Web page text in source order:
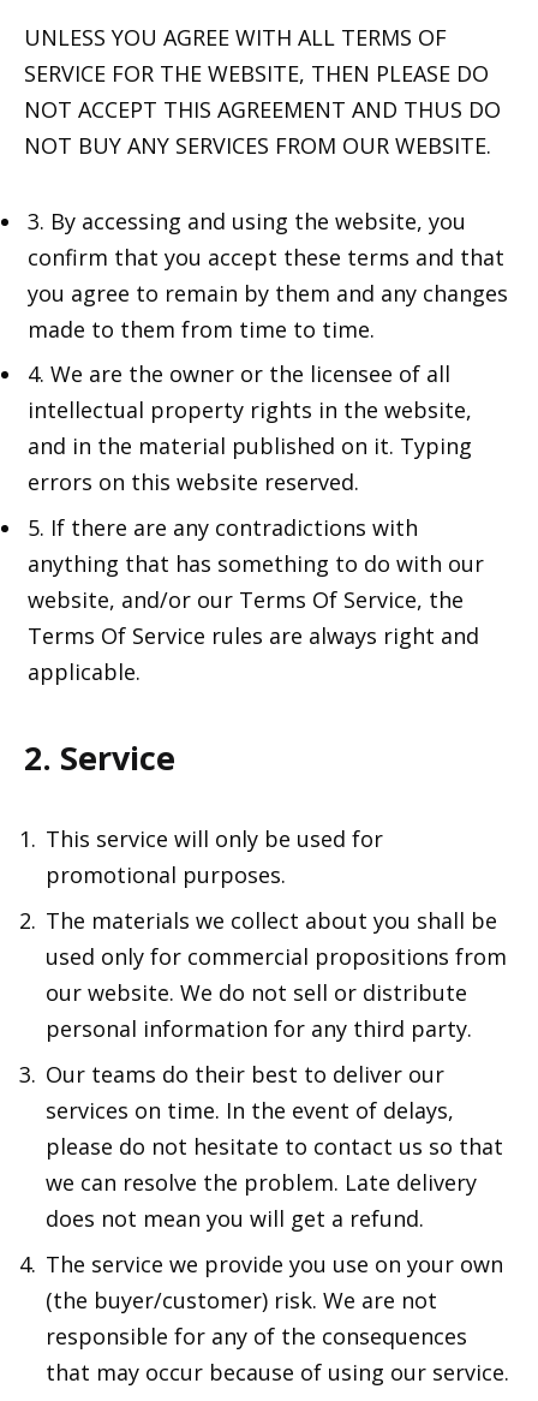
UNLESS YOU AGREE WITH ALL TERMS OF
SERVICE FOR THE WEBSITE, THEN PLEASE DO
NOT ACCEPT THIS AGREEMENT AND THUS DO
NOT BUY ANY SERVICES FROM OUR WEBSITE.
3. By accessing and using the website, you
confirm that you accept these terms and that
you agree to remain by them and any changes
made to them from time to time.
4. We are the owner or the licensee of all
intellectual property rights in the website,
and in the material published on it. Typing
errors on this website reserved.
5. If there are any contradictions with
anything that has something to do with our
website, and/or our Terms Of Service, the
Terms Of Service rules are always right and
applicable.
2. Service
This service will only be used for
promotional purposes.
The materials we collect about you shall be
used only for commercial propositions from
our website. We do not sell or distribute
personal information for any third party.
Our teams do their best to deliver our
services on time. In the event of delays,
please do not hesitate to contact us so that
we can resolve the problem. Late delivery
does not mean you will get a refund.
The service we provide you use on your own
(the buyer/customer) risk. We are not
responsible for any of the consequences
that may occur because of using our service.